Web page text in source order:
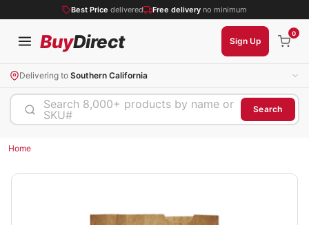
Best Price delivered Free delivery no minimum
BuyDirect Sign Up
0
Delivering to Southern California
Search 8,000+ products by name or
SKU#
Search
Home